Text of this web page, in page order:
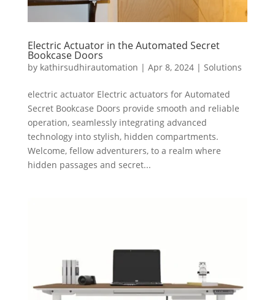
Electric Actuator in the Automated Secret
Bookcase Doors
by kathirsudhirautomation | Apr 8, 2024| Solutions
electric actuator Electric actuators for Automated
Secret Bookcase Doors provide smooth and reliable
operation, seamlessly integrating advanced
technology into stylish, hidden compartments.
Welcome, fellow adventurers, to a realm where
hidden passages and secret...